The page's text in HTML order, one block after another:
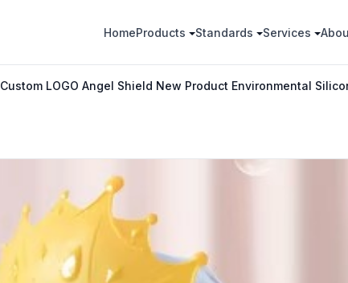
HomeProducts Standards Services
Custom LOGO Angel Shield New Product Environmental